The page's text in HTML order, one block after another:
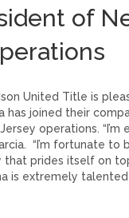
of
United Title is
has joined their
operations. “I’m
“I’m fortunate to
that prides itself on
is extremely